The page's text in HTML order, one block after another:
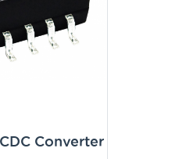
Converter